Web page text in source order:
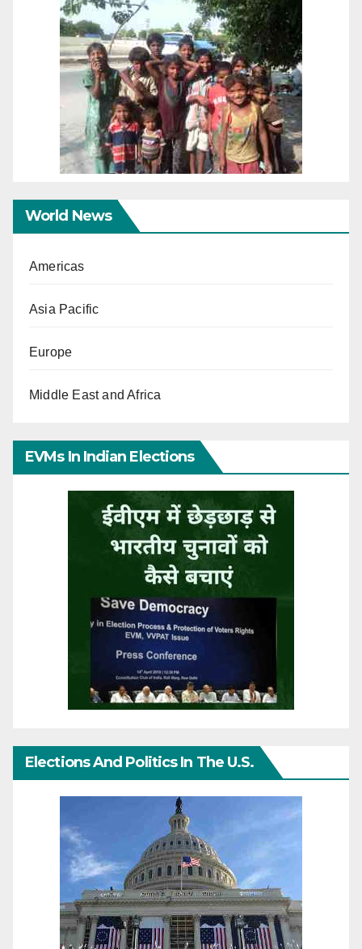
World News
Americas
Asia Pacific
Europe
Middle East and Africa
EVMs In Indian Elections
Elections And Politics In The U.S.